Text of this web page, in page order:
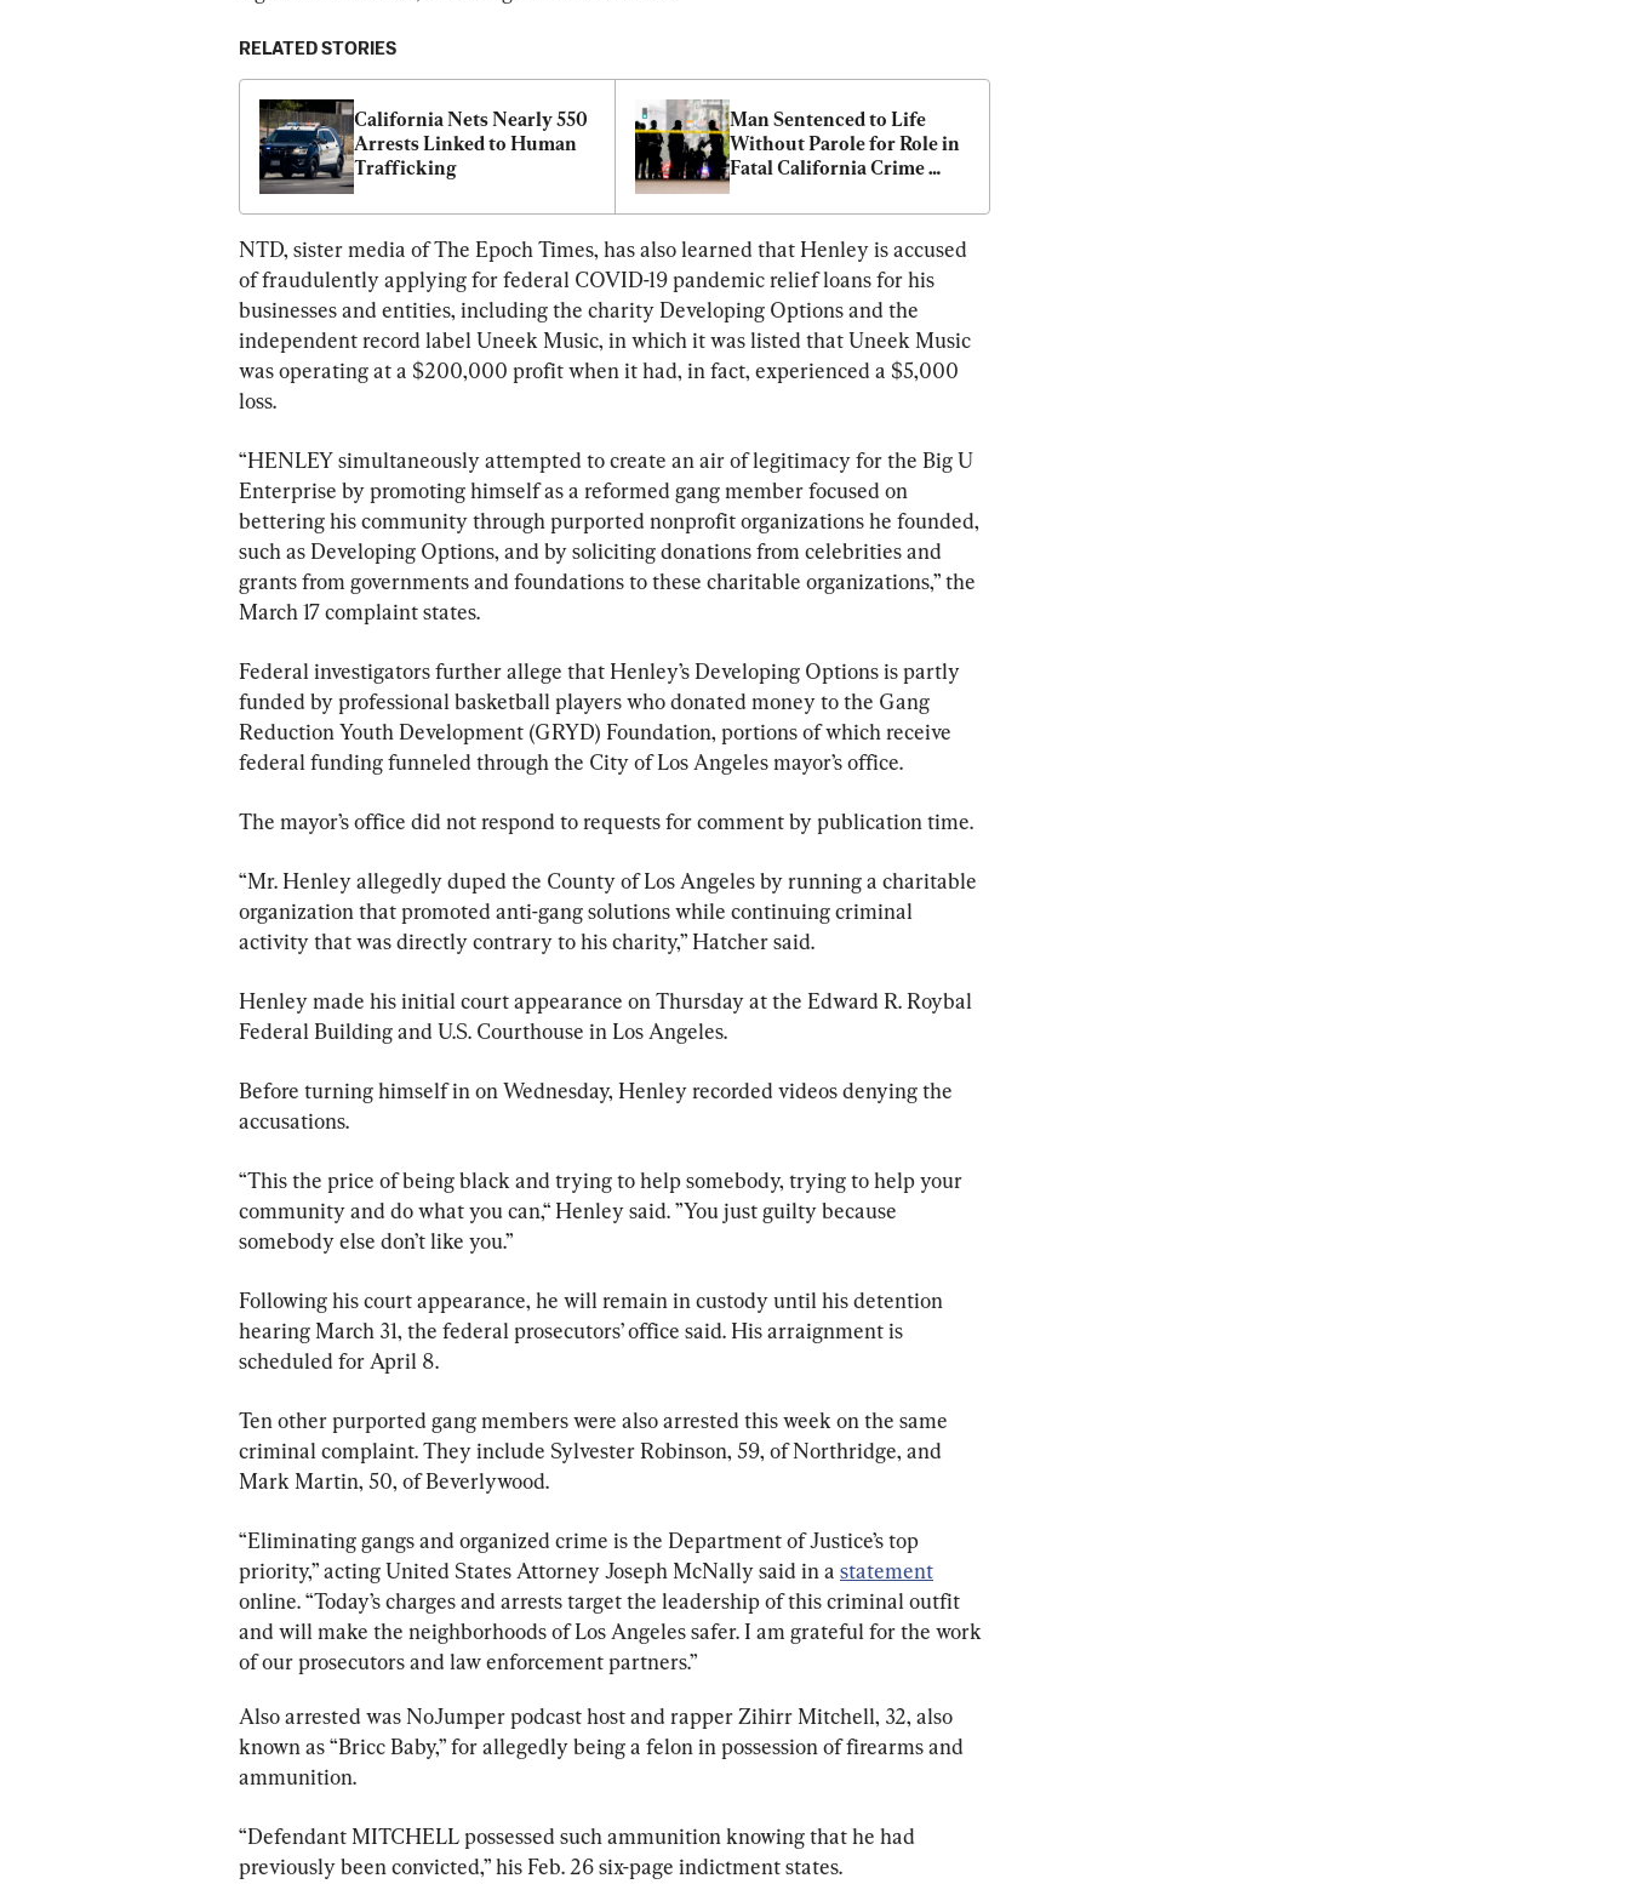
RELATED STORIES
California Nets Nearly 550
Arrests Linked to Human
Trafficking
Man Sentenced to Life
Without Parole for Role in
Fatal California Crime
NTD, sister media of The Epoch Times, has also learned that Henley is accused
of fraudulently applying for federal COVID-19 pandemic relief loans for his
businesses and entities, including the charity Developing Options and the
independent record label Uneek Music, in which it was listed that Uneek Music
was operating at a $200,000 profit when it had, in fact, experienced a $5,000
loss.
“HENLEY simultaneously attempted to create an air of legitimacy for the Big U
Enterprise by promoting himself as a reformed gang member focused on
bettering his community through purported nonprofit organizations he founded,
such as Developing Options, and by soliciting donations from celebrities and
grants from governments and foundations to these charitable organizations,” the
March 17 complaint states.
Federal investigators further allege that Henley’s Developing Options is partly
funded by professional basketball players who donated money to the Gang
Reduction Youth Development (GRYD) Foundation, portions of which receive
federal funding funneled through the City of Los Angeles mayor’s office.
The mayor’s office did not respond to requests for comment by publication time.
“Mr. Henley allegedly duped the County of Los Angeles by running a charitable
organization that promoted anti-gang solutions while continuing criminal
activity that was directly contrary to his charity,” Hatcher said.
Henley made his initial court appearance on Thursday at the Edward R. Roybal
Federal Building and U.S. Courthouse in Los Angeles.
Before turning himself in on Wednesday, Henley recorded videos denying the
accusations.
“This the price of being black and trying to help somebody, trying to help your
community and do what you can,“ Henley said. ”You just guilty because
somebody else don’t like you.”
Following his court appearance, he will remain in custody until his detention
hearing March 31, the federal prosecutors’ office said. His arraignment is
scheduled for April 8.
Ten other purported gang members were also arrested this week on the same
criminal complaint. They include Sylvester Robinson, 59, of Northridge, and
Mark Martin, 50, of Beverlywood.
“Eliminating gangs and organized crime is the Department of Justice’s top
priority,” acting United States Attorney Joseph McNally said in a statement
online. “Today’s charges and arrests target the leadership of this criminal outfit
and will make the neighborhoods of Los Angeles safer. I am grateful for the work
of our prosecutors and law enforcement partners.”
Also arrested was NoJumper podcast host and rapper Zihirr Mitchell, 32, also
known as “Bricc Baby,” for allegedly being a felon in possession of firearms and
ammunition.
“Defendant MITCHELL possessed such ammunition knowing that he had
previously been convicted,” his Feb. 26 six-page indictment states.